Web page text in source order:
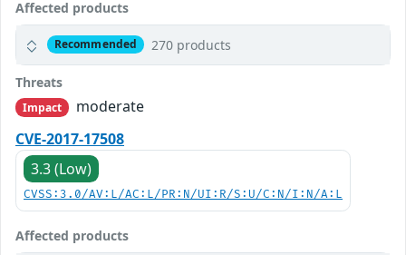
Affected products
Recommended 270 products
Threats
Impact
moderate
CVE-2017-17508
3.3 (Low)
CVSS:3.0/AV:L/AC:L/PR:N/UI:R/S:U/C:N/I:N/A:L
Affected products